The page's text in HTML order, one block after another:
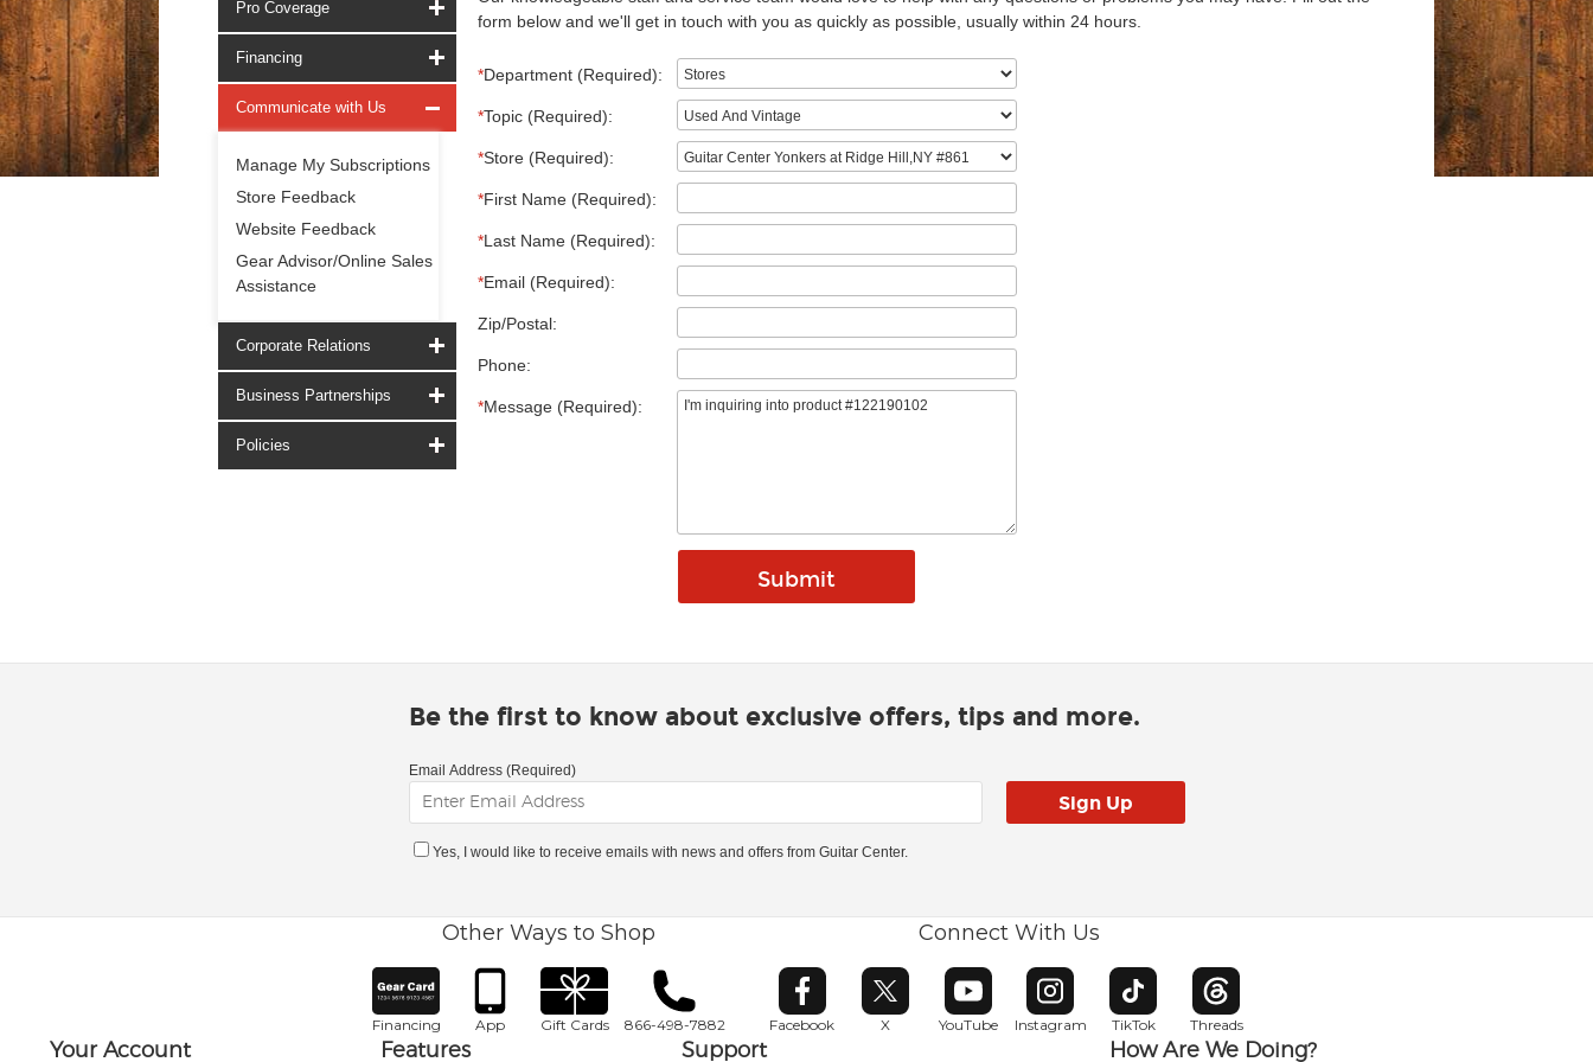
Pro Coverage
Financing
Communicate with Us
Manage My Subscriptions
Store Feedback
Website Feedback
Gear Advisor/Online Sales
Assistance
Corporate Relations
Business Partnerships
Policies
form below and we'll get in touch with you as quickly as possible, usually within 24 hours.
*Department (Required):
*Topic (Required):
*Store (Required):
*First Name (Required):
*Last Name (Required):
*Email (Required):
Zip/Postal:
Phone:
*Message (Required):
Be the first to know about exclusive offers, tips and more.
Email Address (Required)
Yes, I would like to receive emails with news and offers from Guitar Center.
Other Ways to Shop
Financing App Gift Cards 866-498-7882
Connect With Us
Facebook
Opens in new window
X
Opens in new window
YouTube
Opens in new window
Instagram
Opens in new window
TikTok
Opens in new window
Threads
Opens in new window
Your Account Features Support How Are We Doing?